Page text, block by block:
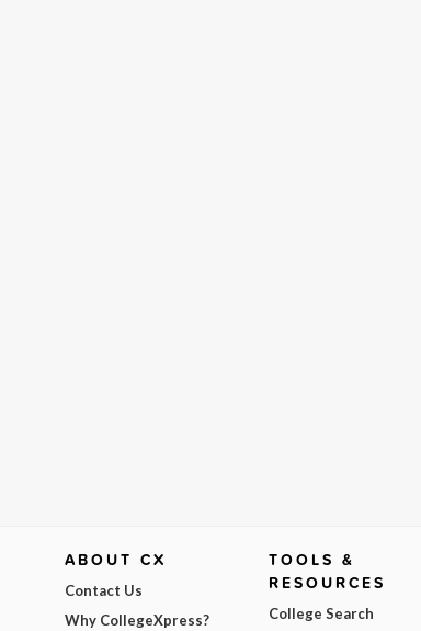
ABOUT CX
Contact Us
Why CollegeXpress?
TOOLS &
RESOURCES
College Search